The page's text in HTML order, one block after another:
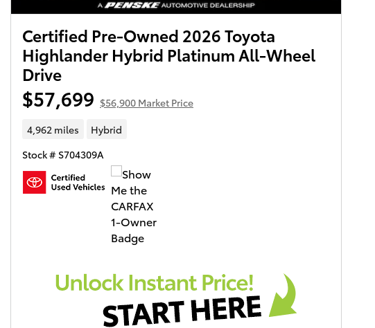
Certified Pre-Owned 2026 Toyota
Highlander Hybrid Platinum All-Wheel
Drive
$57,699 $56,900 Market Price
4,962 miles
Hybrid
Stock # S704309A